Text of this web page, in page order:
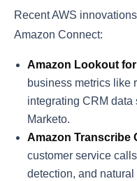
Recent AWS
Amazon Connect:
Amazon Lookout
business metrics like
integrating CRM data
Marketo​​.
Amazon Transcribe
customer service
detection, and